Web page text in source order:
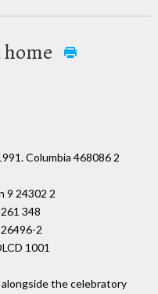
Columbia 468086 2
9 24302 2
348
2
1001
alongside the celebratory